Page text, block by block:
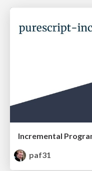
Incremental
paf31